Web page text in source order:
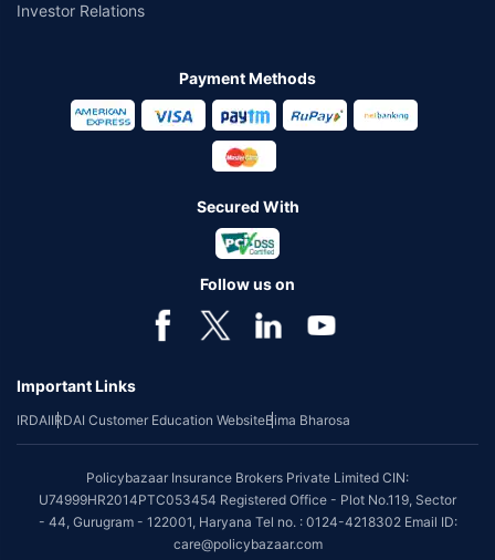
Investor Relations
Payment Methods
Secured With
Follow us on
Important Links
IRDAIIRDAI Customer Education WebsiteBima Bharosa
Policybazaar Insurance Brokers Private Limited CIN:
U74999HR2014PTC053454 Registered Office - Plot No.119, Sector
- 44, Gurugram - 122001, Haryana Tel no. : 0124-4218302 Email ID:
care@policybazaar.com